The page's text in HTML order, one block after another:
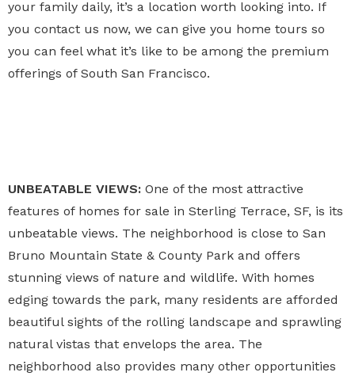
your family daily, it’s a location worth looking into. If
you contact us now, we can give you home tours so
you can feel what it’s like to be among the premium
offerings of South San Francisco.
UNBEATABLE VIEWS: One of the most attractive
features of homes for sale in Sterling Terrace, SF, is its
unbeatable views. The neighborhood is close to San
Bruno Mountain State & County Park and offers
stunning views of nature and wildlife. With homes
edging towards the park, many residents are afforded
beautiful sights of the rolling landscape and sprawling
natural vistas that envelops the area. The
neighborhood also provides many other opportunities